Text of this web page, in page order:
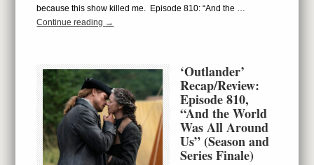
because this show killed me. Episode 810: “And the …
Continue reading →
‘Outlander’
Recap/Review:
Episode 810,
“And the World
Was All Around
Us” (Season and
Series Finale)